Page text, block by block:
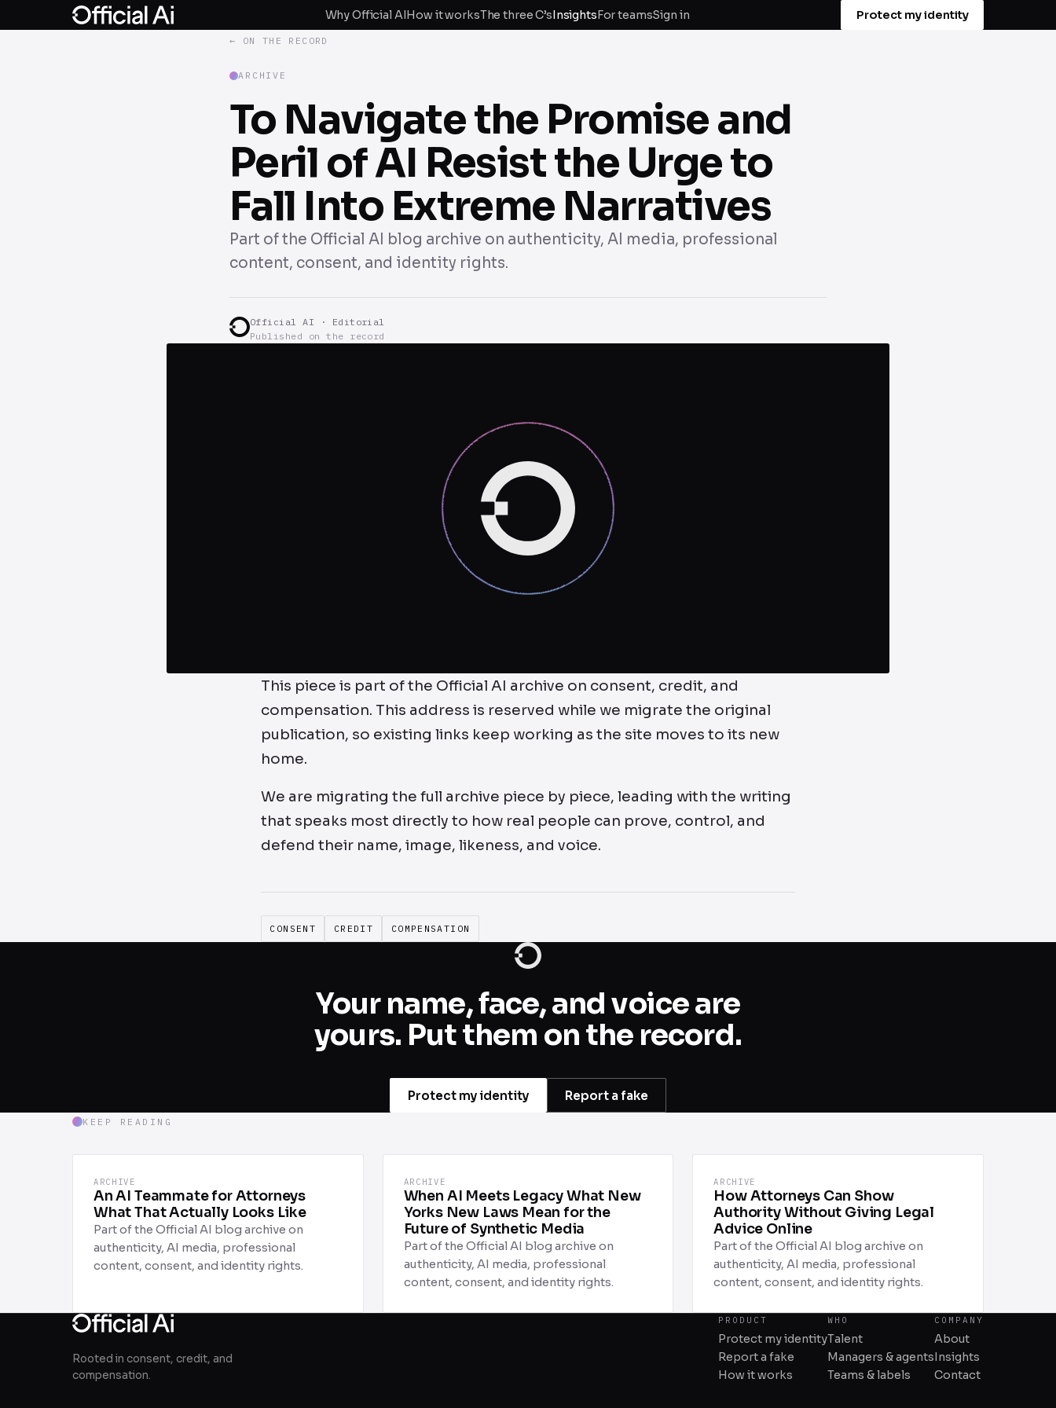
Why Official AIHow it worksThe three C’sInsightsFor teamsSign in Protect my identity
← ON THE RECORD
ARCHIVE
To Navigate the Promise and
Peril of AI Resist the Urge to
Fall Into Extreme Narratives
Part of the Official AI blog archive on authenticity, AI media, professional
content, consent, and identity rights.
Official AI · Editorial
Published on the record
This piece is part of the Official AI archive on consent, credit, and
compensation. This address is reserved while we migrate the original
publication, so existing links keep working as the site moves to its new
home.
We are migrating the full archive piece by piece, leading with the writing
that speaks most directly to how real people can prove, control, and
defend their name, image, likeness, and voice.
CONSENT CREDIT COMPENSATION
Your name, face, and voice are
yours. Put them on the record.
Protect my identity Report a fake
KEEP READING
ARCHIVE
An AI Teammate for Attorneys
What That Actually Looks Like
Part of the Official AI blog archive on
authenticity, AI media, professional
content, consent, and identity rights.
ARCHIVE
When AI Meets Legacy What New
Yorks New Laws Mean for the
Future of Synthetic Media
Part of the Official AI blog archive on
authenticity, AI media, professional
content, consent, and identity rights.
ARCHIVE
How Attorneys Can Show
Authority Without Giving Legal
Advice Online
Part of the Official AI blog archive on
authenticity, AI media, professional
content, consent, and identity rights.
Rooted in consent, credit, and
compensation.
PRODUCT
Protect my identity
Report a fake
How it works
WHO
Talent
Managers & agents
Teams & labels
COMPANY
About
Insights
Contact